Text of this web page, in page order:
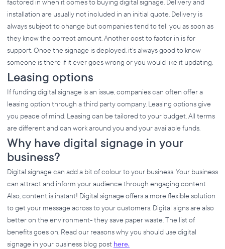
factored in when it comes to buying digital signage. Delivery and
installation are usually not included in an initial quote. Delivery is
always subject to change but companies tend to tell you as soon as
they know the correct amount. Another cost to factor in is for
support. Once the signage is deployed, it’s always good to know
someone is there if it ever goes wrong or you would like it updating.
Leasing options
If funding digital signage is an issue, companies can often offer a
leasing option through a third party company. Leasing options give
you peace of mind. Leasing can be tailored to your budget. All terms
are different and can work around you and your available funds.
Why have digital signage in your
business?
Digital signage can add a bit of colour to your business. Your business
can attract and inform your audience through engaging content.
Also, content is instant! Digital signage offers a more flexible solution
to get your message across to your customers. Digital signs are also
better on the environment- they save paper waste. The list of
benefits goes on. Read our reasons why you should use digital
signage in your business blog post here.